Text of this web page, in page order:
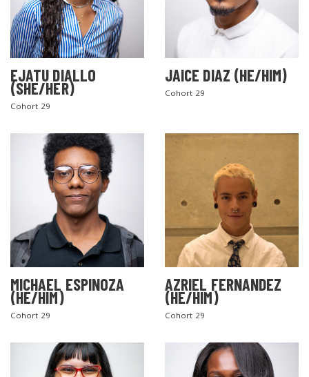
EJATU DIALLO
(SHE/HER)
Cohort 29
JAICE DIAZ (HE/HIM)
Cohort 29
MICHAEL ESPINOZA
(HE/HIM)
Cohort 29
AZRIEL FERNANDEZ
(HE/HIM)
Cohort 29